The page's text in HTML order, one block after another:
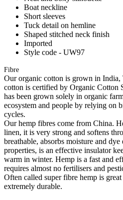
Boat neckline
Short sleeves
Tuck detail on hemline
Shaped stitched neck finish
Imported
Style code - UW97
Fibre
Our organic cotton is grown in
cotton is certified by Organic Cotton
has been grown solely in organic
ecosystem and people by relying on
cycles.
Our hemp fibres come from China.
linen, it is very strong and softens
breathable, absorbs moisture and dye
properties, is an effective insulator
warm in winter. Hemp is a fast and
requires almost no fertilisers and
Often called super fibre hemp is
extremely durable.